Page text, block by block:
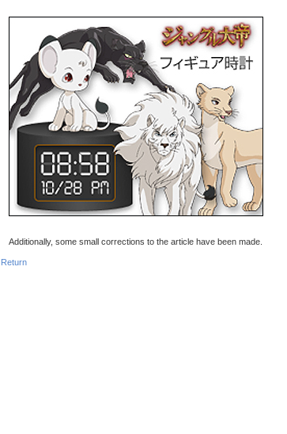
Additionally, some small corrections to the article have been made.
Return